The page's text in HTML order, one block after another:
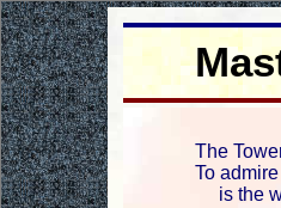
The
To
is the